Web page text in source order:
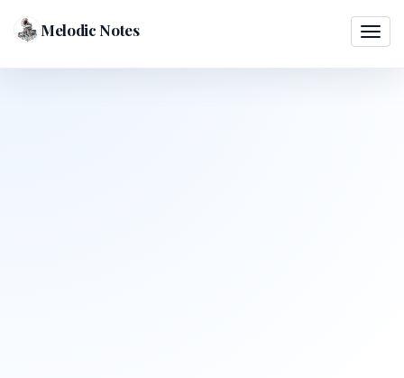
Melodic Notes